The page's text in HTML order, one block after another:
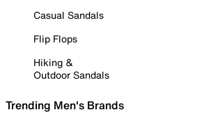
Casual Sandals
Flip Flops
Hiking &
Outdoor Sandals
Trending Men's Brands